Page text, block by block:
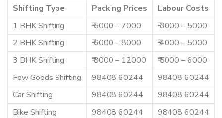
Shifting Type Packing Prices
Labour Costs
1 BHK Shifting
₹ 5000 – 7000
₹ 3000 – 5000
2 BHK Shifting
₹ 6000 – 8000
₹ 4000 – 5000
3 BHK Shifting
₹ 8000 – 12000
₹ 5000 – 6000
Few Goods Shifting
98408 60244
98408 60244
Car Shifting
98408 60244
98408 60244
Bike Shifting
98408 60244 98408 60244